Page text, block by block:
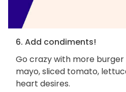
6. Add condiments!
Go crazy with more
mayo, sliced tomato,
heart desires.